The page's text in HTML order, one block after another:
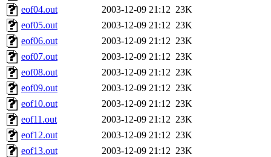
eof04.out
2003-12-09 21:12 23K
eof05.out
2003-12-09 21:12 23K
eof06.out
2003-12-09 21:12 23K
eof07.out
2003-12-09 21:12 23K
eof08.out
2003-12-09 21:12 23K
eof09.out
2003-12-09 21:12 23K
eof10.out
2003-12-09 21:12 23K
eof11.out
2003-12-09 21:12 23K
eof12.out
2003-12-09 21:12 23K
eof13.out
2003-12-09 21:12 23K